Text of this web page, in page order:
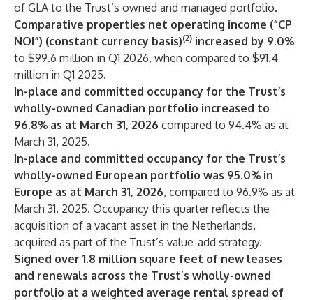
of GLA to the Trust’s owned and managed portfolio.
Comparative properties net operating income (“CP
NOI”) (constant currency basis)(2) increased by 9.0%
to $99.6 million in Q1 2026, when compared to $91.4
million in Q1 2025.
In-place and committed occupancy for the Trust’s
wholly-owned Canadian portfolio increased to
96.8% as at March 31, 2026 compared to 94.4% as at
March 31, 2025.
In-place and committed occupancy for the Trust’s
wholly-owned European portfolio was 95.0% in
Europe as at March 31, 2026, compared to 96.9% as at
March 31, 2025. Occupancy this quarter reflects the
acquisition of a vacant asset in the Netherlands,
acquired as part of the Trust’s value-add strategy.
Signed over 1.8 million square feet of new leases
and renewals across the Trust’s wholly-owned
portfolio at a weighted average rental spread of